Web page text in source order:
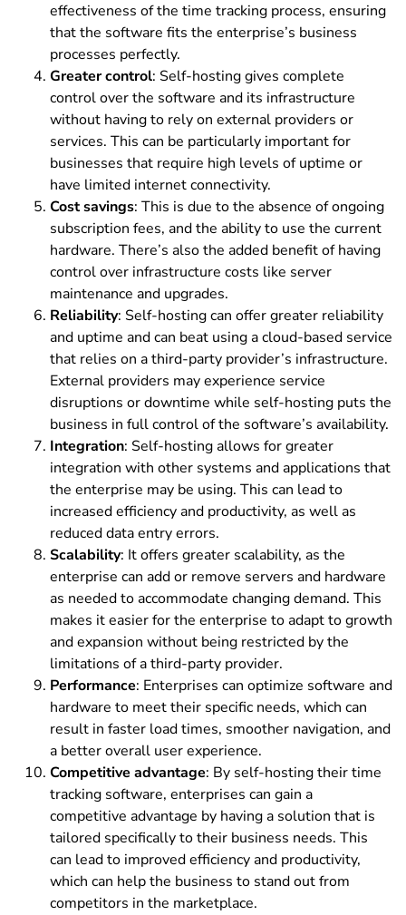
effectiveness of the time tracking process, ensuring
that the software fits the enterprise’s business
processes perfectly.
Greater control: Self-hosting gives complete
control over the software and its infrastructure
without having to rely on external providers or
services. This can be particularly important for
businesses that require high levels of uptime or
have limited internet connectivity.
Cost savings: This is due to the absence of ongoing
subscription fees, and the ability to use the current
hardware. There’s also the added benefit of having
control over infrastructure costs like server
maintenance and upgrades.
Reliability: Self-hosting can offer greater reliability
and uptime and can beat using a cloud-based service
that relies on a third-party provider’s infrastructure.
External providers may experience service
disruptions or downtime while self-hosting puts the
business in full control of the software’s availability.
Integration: Self-hosting allows for greater
integration with other systems and applications that
the enterprise may be using. This can lead to
increased efficiency and productivity, as well as
reduced data entry errors.
Scalability: It offers greater scalability, as the
enterprise can add or remove servers and hardware
as needed to accommodate changing demand. This
makes it easier for the enterprise to adapt to growth
and expansion without being restricted by the
limitations of a third-party provider.
Performance: Enterprises can optimize software and
hardware to meet their specific needs, which can
result in faster load times, smoother navigation, and
a better overall user experience.
Competitive advantage: By self-hosting their time
tracking software, enterprises can gain a
competitive advantage by having a solution that is
tailored specifically to their business needs. This
can lead to improved efficiency and productivity,
which can help the business to stand out from
competitors in the marketplace.